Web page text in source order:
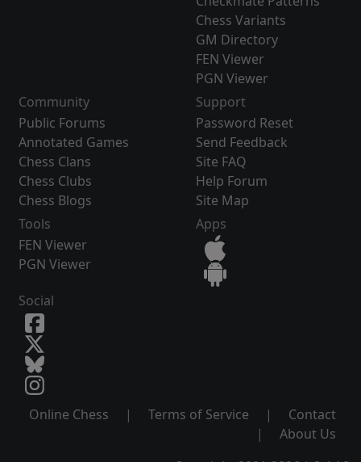
Chess Variants
GM Directory
FEN Viewer
PGN Viewer
Community
Public Forums
Annotated Games
Chess Clans
Chess Clubs
Chess Blogs
Support
Password Reset
Send Feedback
Site FAQ
Help Forum
Site Map
Tools
FEN Viewer
PGN Viewer
Apps
Social
Online Chess | Terms of Service |
Contact
|
About Us